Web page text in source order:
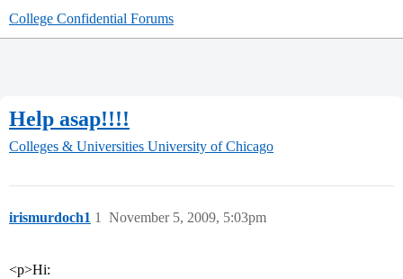
College Confidential Forums
Help asap!!!!
Colleges & Universities University of Chicago
irismurdoch1 November 5, 2009, 5:03pm
1
<p>Hi: